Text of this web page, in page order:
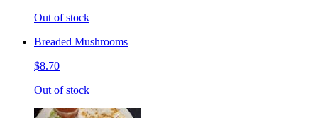
Out of stock
Breaded Mushrooms
$8.70
Out of stock